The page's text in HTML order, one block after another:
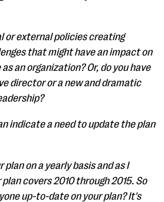
or external policies creating
that might have an impact on
an organization? Or, do you have
director or a new and dramatic
indicate a need to update the plan
plan on a yearly basis and as I
covers 2010 through 2015. So
up-to-date on your plan? It's